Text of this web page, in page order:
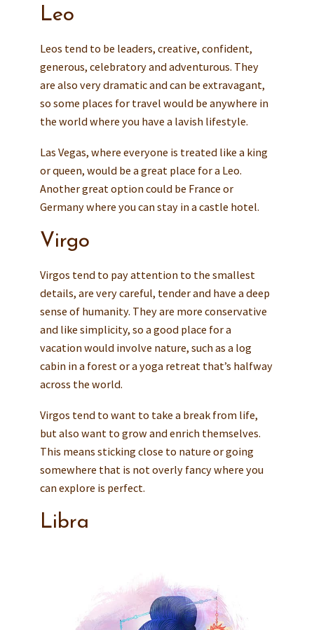
Leo
Leos tend to be leaders, creative, confident,
generous, celebratory and adventurous. They
are also very dramatic and can be extravagant,
so some places for travel would be anywhere in
the world where you have a lavish lifestyle.
Las Vegas, where everyone is treated like a king
or queen, would be a great place for a Leo.
Another great option could be France or
Germany where you can stay in a castle hotel.
Virgo
Virgos tend to pay attention to the smallest
details, are very careful, tender and have a deep
sense of humanity. They are more conservative
and like simplicity, so a good place for a
vacation would involve nature, such as a log
cabin in a forest or a yoga retreat that’s halfway
across the world.
Virgos tend to want to take a break from life,
but also want to grow and enrich themselves.
This means sticking close to nature or going
somewhere that is not overly fancy where you
can explore is perfect.
Libra